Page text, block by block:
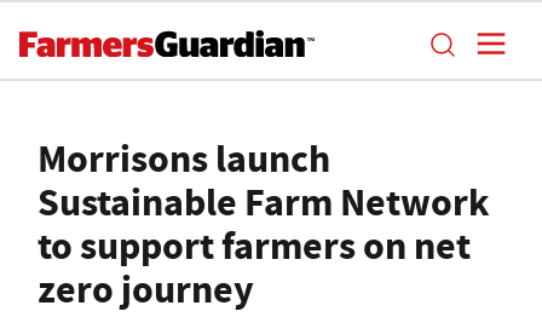
Morrisons launch
Sustainable Farm Network
to support farmers on net
zero journey